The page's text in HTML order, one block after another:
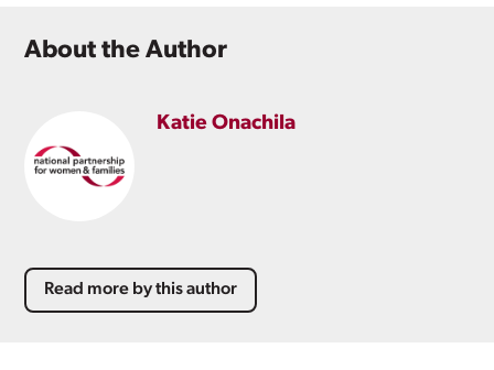
About the Author
Katie Onachila
Read more by this author